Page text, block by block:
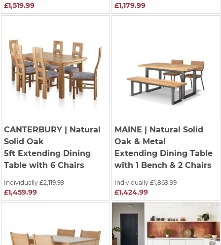
£1,519.99 £1,179.99
CANTERBURY| Natural
Solid Oak
5ft Extending Dining
Table with 6 Chairs
Individually £2,119.99
£1,459.99
MAINE | Natural Solid
Oak & Metal
Extending Dining Table
with 1 Bench & 2 Chairs
Individually £1,869.99
£1,424.99